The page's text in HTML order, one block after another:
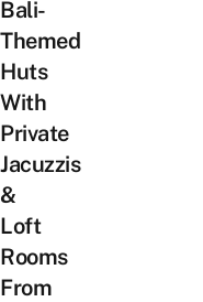
Bali-
Themed
Huts
With
Private
Jacuzzis
&
Loft
Rooms
From